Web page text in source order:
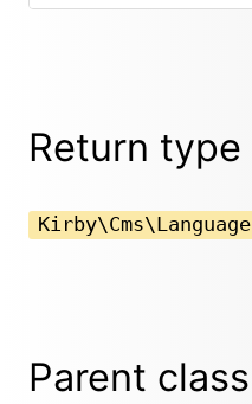
Return type
Kirby\Cms\Language
Parent class